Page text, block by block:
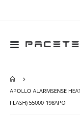
Toggle
APOLLO ALARMSENSE
FLASH) 55000-198APO